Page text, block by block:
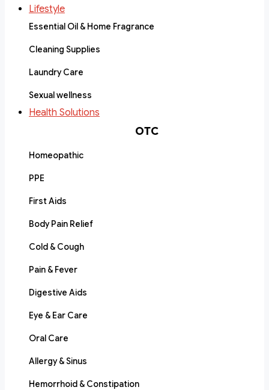
Lifestyle
Essential Oil & Home Fragrance
Cleaning Supplies
Laundry Care
Sexual wellness
Health Solutions
OTC
Homeopathic
PPE
First Aids
Body Pain Relief
Cold & Cough
Pain & Fever
Digestive Aids
Eye & Ear Care
Oral Care
Allergy & Sinus
Hemorrhoid & Constipation